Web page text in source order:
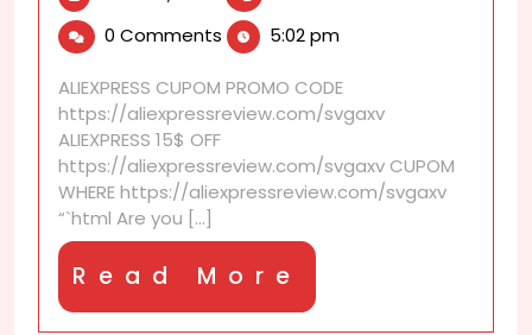
14,
2026
required
0 Comments 5:02 pm
ALIEXPRESS CUPOM PROMO CODE
https://aliexpressreview.com/svgaxv
ALIEXPRESS 15$ OFF
https://aliexpressreview.com/svgaxv CUPOM
WHERE https://aliexpressreview.com/svgaxv
“`html Are you [...]
Read More
More